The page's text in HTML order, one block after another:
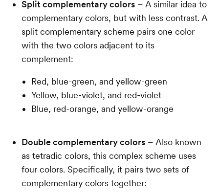
Split complementary colors – A similar idea to
complementary colors, but with less contrast. A
split complementary scheme pairs one color
with the two colors adjacent to its
complement:
Red, blue-green, and yellow-green
Yellow, blue-violet, and red-violet
Blue, red-orange, and yellow-orange
Double complementary colors – Also known
as tetradic colors, this complex scheme uses
four colors. Specifically, it pairs two sets of
complementary colors together: